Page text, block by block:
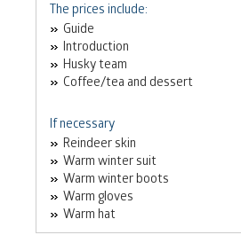
The prices include:
Guide
Introduction
Husky team
Coffee/tea and dessert
If necessary
Reindeer skin
Warm winter suit
Warm winter boots
Warm gloves
Warm hat